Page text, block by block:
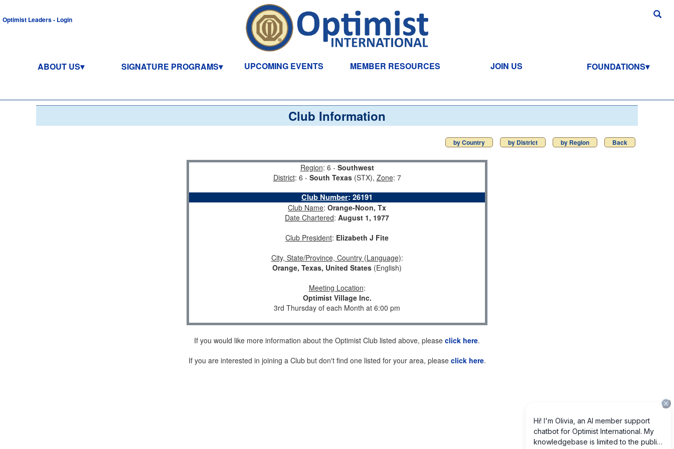
Optimist Leaders - Login
ABOUT US SIGNATURE PROGRAMS UPCOMING EVENTS MEMBER RESOURCES JOIN US FOUNDATIONS
Club Information
by Country by District by Region Back
Region: 6 - Southwest
District: 6 - South Texas(STX), Zone: 7
Club Number: 26191
Club Name: Orange-Noon, Tx
Date Chartered: August 1, 1977
Club President: Elizabeth J Fite
City, State/Province, Country (Language):
Orange, Texas, United States (English)
Meeting Location:
Optimist Village Inc.
3rd Thursday of each Month at 6:00 pm
If you would like more information about the Optimist Club listed above, please click here.
If you are interested in joining a Club but don't find one listed for your area, please click here.